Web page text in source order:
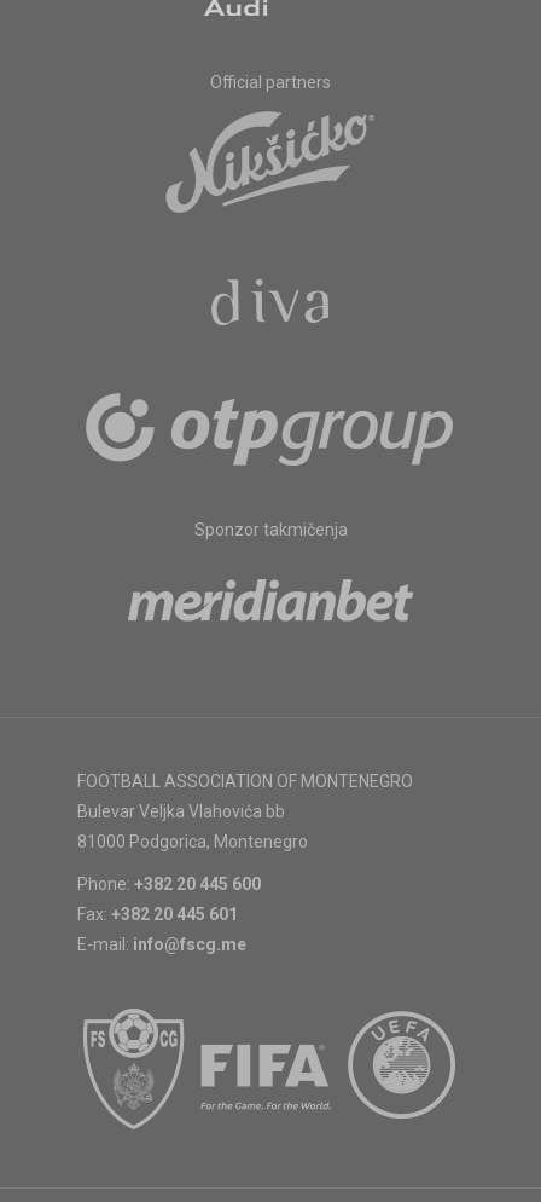
Official partners
Sponzor takmičenja
FOOTBALL ASSOCIATION OF MONTENEGRO
Bulevar Veljka Vlahovića bb
81000 Podgorica, Montenegro
Phone: +382 20 445 600
Fax: +382 20 445 601
E-mail: info@fscg.me